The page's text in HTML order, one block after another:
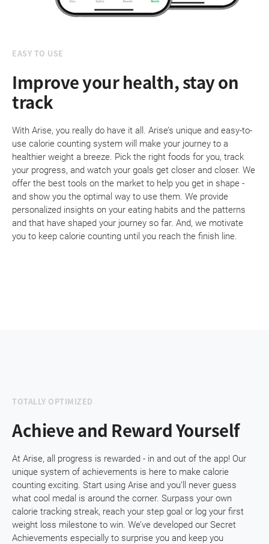
EASY TO USE
Improve your health, stay on
track
With Arise, you really do have it all. Arise’s unique and easy-to-
use calorie counting system will make your journey to a
healthier weight a breeze. Pick the right foods for you, track
your progress, and watch your goals get closer and closer. We
offer the best tools on the market to help you get in shape -
and show you the optimal way to use them. We provide
personalized insights on your eating habits and the patterns
and that have shaped your journey so far. And, we motivate
you to keep calorie counting until you reach the finish line.
TOTALLY OPTIMIZED
Achieve and Reward Yourself
At Arise, all progress is rewarded - in and out of the app! Our
unique system of achievements is here to make calorie
counting exciting. Start using Arise and you’ll never guess
what cool medal is around the corner. Surpass your own
calorie tracking streak, reach your step goal or log your first
weight loss milestone to win. We’ve developed our Secret
Achievements especially to surprise you and keep you